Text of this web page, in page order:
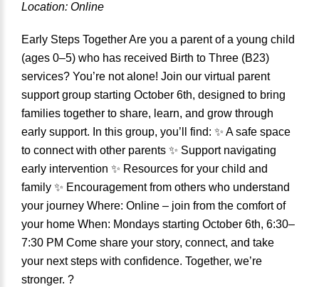
Location: Online
Early Steps Together Are you a parent of a young child
(ages 0–5) who has received Birth to Three (B23)
services? You’re not alone! Join our virtual parent
support group starting October 6th, designed to bring
families together to share, learn, and grow through
early support. In this group, you’ll find: ✨ A safe space
to connect with other parents ✨ Support navigating
early intervention ✨ Resources for your child and
family ✨ Encouragement from others who understand
your journey Where: Online – join from the comfort of
your home When: Mondays starting October 6th, 6:30–
7:30 PM Come share your story, connect, and take
your next steps with confidence. Together, we’re
stronger. ?